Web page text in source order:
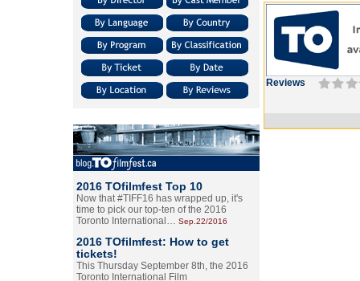
2016 TOfilmfest Top 10
Now that #TIFF16 has wrapped up, it's
time to pick our top-ten of the 2016
Toronto International… Sep.22/2016
2016 TOfilmfest: How to get
tickets!
This Thursday September 8th, the 2016
Toronto International Film
Reviews